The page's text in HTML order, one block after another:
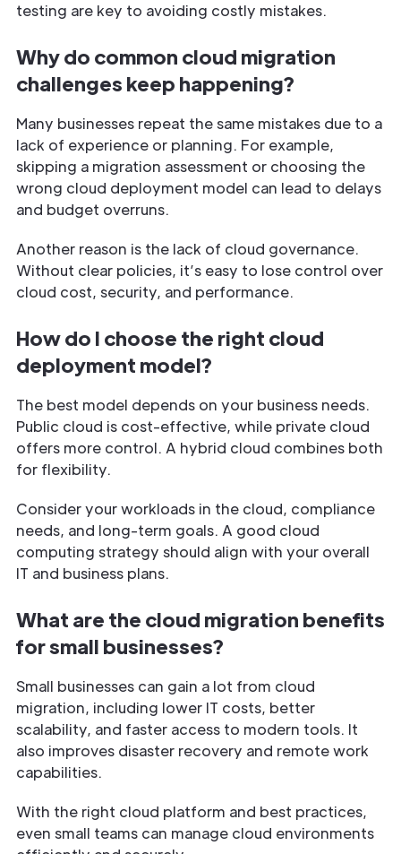
testing are key to avoiding costly mistakes.
Why do common cloud migration
challenges keep happening?
Many businesses repeat the same mistakes due to a
lack of experience or planning. For example,
skipping a migration assessment or choosing the
wrong cloud deployment model can lead to delays
and budget overruns.
Another reason is the lack of cloud governance.
Without clear policies, it’s easy to lose control over
cloud cost, security, and performance.
How do I choose the right cloud
deployment model?
The best model depends on your business needs.
Public cloud is cost-effective, while private cloud
offers more control. A hybrid cloud combines both
for flexibility.
Consider your workloads in the cloud, compliance
needs, and long-term goals. A good cloud
computing strategy should align with your overall
IT and business plans.
What are the cloud migration benefits
for small businesses?
Small businesses can gain a lot from cloud
migration, including lower IT costs, better
scalability, and faster access to modern tools. It
also improves disaster recovery and remote work
capabilities.
With the right cloud platform and best practices,
even small teams can manage cloud environments